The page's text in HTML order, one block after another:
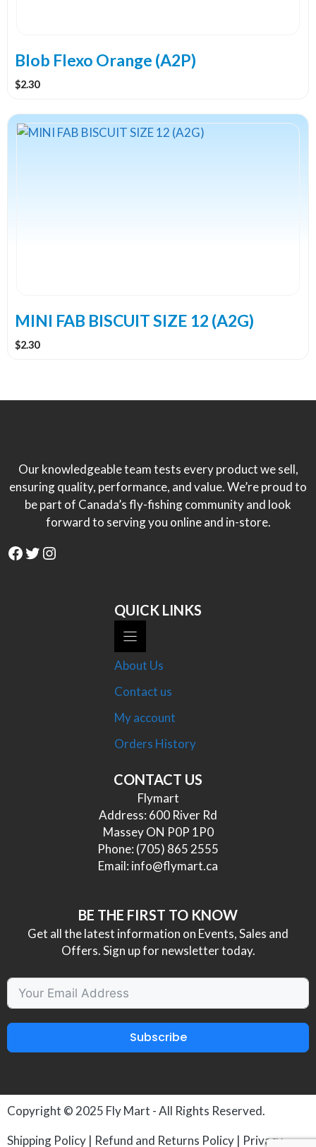
Blob Flexo Orange (A2P)
$2.30
MINI FAB BISCUIT SIZE 12 (A2G)
$2.30
Our knowledgeable team tests every product we sell,
ensuring quality, performance, and value. We’re proud to
be part of Canada’s fly-fishing community and look
forward to serving you online and in-store.
Facebook
Twitter
Instagram
QUICK LINKS
About Us
Contact us
My account
Orders History
CONTACT US
Flymart
Address: 600 River Rd
Massey ON P0P 1P0
Phone: (705) 865 2555
Email: info@flymart.ca
BE THE FIRST TO KNOW
Get all the latest information on Events, Sales and
Offers. Sign up for newsletter today.
Subscribe
Copyright © 2025 Fly Mart - All Rights Reserved.
Shipping Policy | Refund and Returns Policy | Privacy